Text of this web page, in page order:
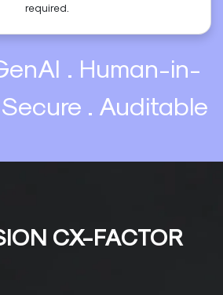
required.
. Human-in-
. Auditable
CX-FACTOR